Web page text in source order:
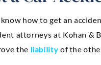
how to get an
attorneys at Kohan &
the liability of the